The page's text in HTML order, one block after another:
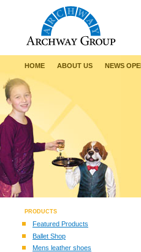
HOME ABOUT US NEWS
PRODUCTS
Featured Products
Ballet Shop
Mens leather shoes